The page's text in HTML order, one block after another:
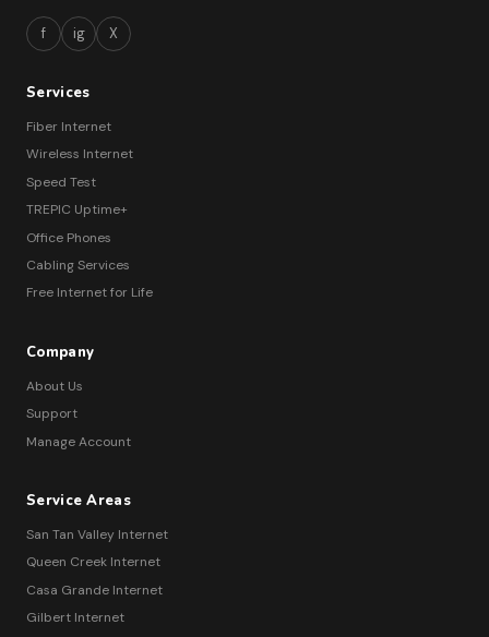
f ig X
Services
Fiber Internet
Wireless Internet
Speed Test
TREPIC Uptime+
Office Phones
Cabling Services
Free Internet for Life
Company
About Us
Support
Manage Account
Service Areas
San Tan Valley Internet
Queen Creek Internet
Casa Grande Internet
Gilbert Internet